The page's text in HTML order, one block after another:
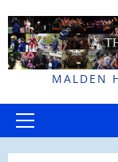
to
content
MALDEN
Primary